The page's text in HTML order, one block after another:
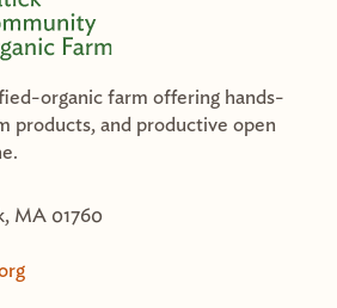
organic farm offering hands-
products, and productive open
MA 01760